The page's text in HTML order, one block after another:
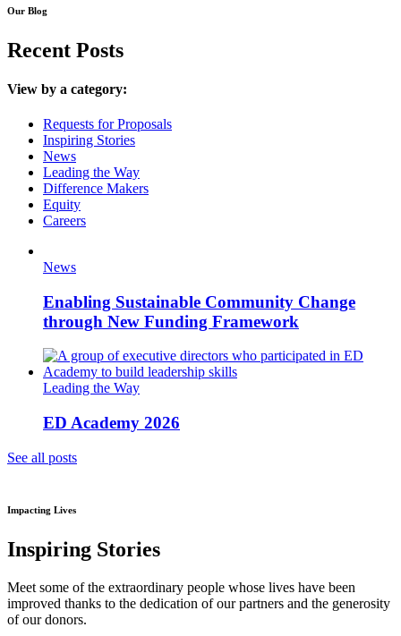
Our Blog
Recent Posts
View by a category:
Requests for Proposals
Inspiring Stories
News
Leading the Way
Difference Makers
Equity
Careers
News
Enabling Sustainable Community Change
through New Funding Framework
Leading the Way
ED Academy 2026
See all posts
Impacting Lives
Inspiring Stories
Meet some of the extraordinary people whose lives have been
improved thanks to the dedication of our partners and the generosity
of our donors.